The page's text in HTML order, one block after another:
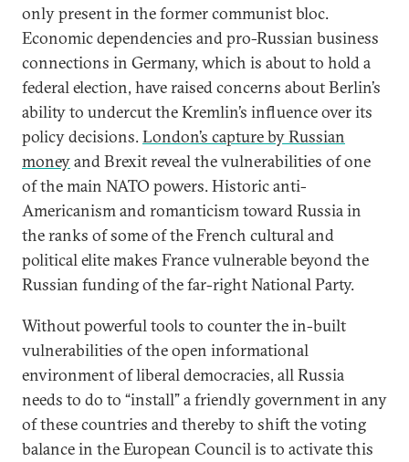
only present in the former communist bloc.
Economic dependencies and pro-Russian business
connections in Germany, which is about to hold a
federal election, have raised concerns about Berlin’s
ability to undercut the Kremlin’s influence over its
policy decisions.London’s capture by Russian
moneyand Brexit reveal the vulnerabilities of one
of the main NATO powers. Historic anti-
Americanism and romanticism toward Russia in
the ranks of some of the French cultural and
political elite makes France vulnerable beyond the
Russian funding of the far-right National Party.
Without powerful tools to counter the in-built
vulnerabilities of the open informational
environment of liberal democracies, all Russia
needs to do to “install” a friendly government in any
of these countries and thereby to shift the voting
balance in the European Council is to activate this